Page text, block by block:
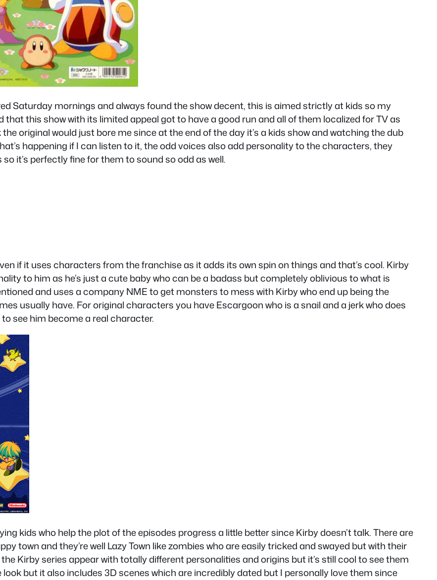
Saturday mornings and always found the show decent, this is aimed strictly at kids so my
this show with its limited appeal got to have a good run and all of them localized for TV as
original would just bore me since at the end of the day it’s a kids show and watching the dub
happening if I can listen to it, the odd voices also add personality to the characters, they
it’s perfectly fine for them to sound so odd as well.
if it uses characters from the franchise as it adds its own spin on things and that’s cool. Kirby
to him as he’s just a cute baby who can be a badass but completely oblivious to what is
and uses a company NME to get monsters to mess with Kirby who end up being the
usually have. For original characters you have Escargoon who is a snail and a jerk who does
to see him become a real character.
kids who help the plot of the episodes progress a little better since Kirby doesn’t talk. There are
town and they’re well Lazy Town like zombies who are easily tricked and swayed but with their
Kirby series appear with totally different personalities and origins but it’s still cool to see them
but it also includes 3D scenes which are incredibly dated but I personally love them since